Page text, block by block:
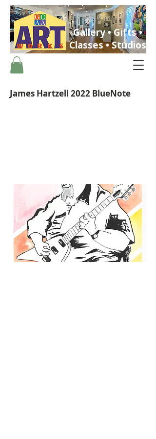
Gallery • Gifts •
Classes • Studios
James Hartzell 2022 BlueNote